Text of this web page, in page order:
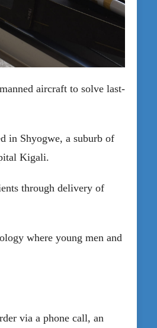
aircraft to solve last-
in Shyogwe, a suburb of
Kigali.
through delivery of
where young men and
via a phone call, an